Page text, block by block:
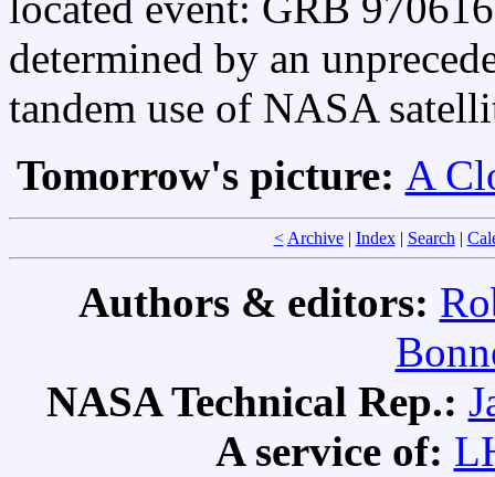
determined by an
tandem use of NASA
Tomorrow's picture: A
< Archive| Index| Search|
Authors & editors:
NASA Technical Rep.:
A service of: